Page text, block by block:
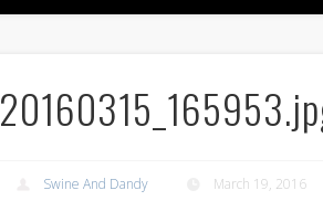
Swine And Dandy March 19, 2016